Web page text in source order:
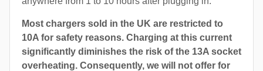
Most chargers sold in the UK are restricted to
10A for safety reasons. Charging at this current
significantly diminishes the risk of the 13A socket
overheating. Consequently, we will not offer for